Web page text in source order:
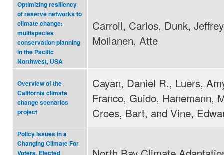
Optimizing resiliency
of reserve networks to
climate change:
multispecies
conservation planning
in the Pacific
Northwest, USA
Carroll, Carlos, Dunk,
Moilanen, Atte
Overview of the
California climate
change scenarios
project
Cayan, Daniel R., Luers,
Franco, Guido, Hanemann,
Croes, Bart, and Vine,
Policy Issues in a
Changing Climate For